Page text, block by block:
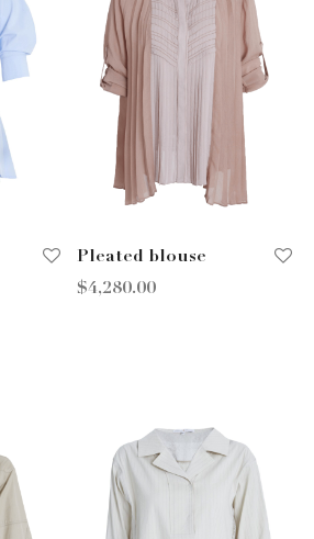
Pleated blouse
$4,280.00